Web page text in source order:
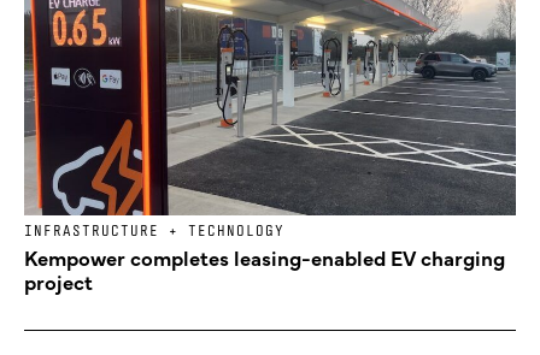
INFRASTRUCTURE + TECHNOLOGY
Kempower completes leasing-enabled EV charging
project